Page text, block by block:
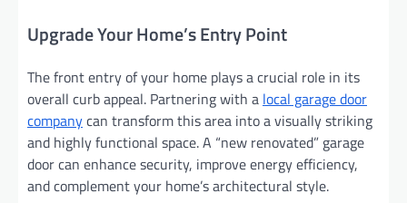
Upgrade Your Home’s Entry Point
The front entry of your home plays a crucial role in its
overall curb appeal. Partnering with a local garage door
companycan transform this area into a visually striking
and highly functional space. A “new renovated” garage
door can enhance security, improve energy efficiency,
and complement your home’s architectural style.